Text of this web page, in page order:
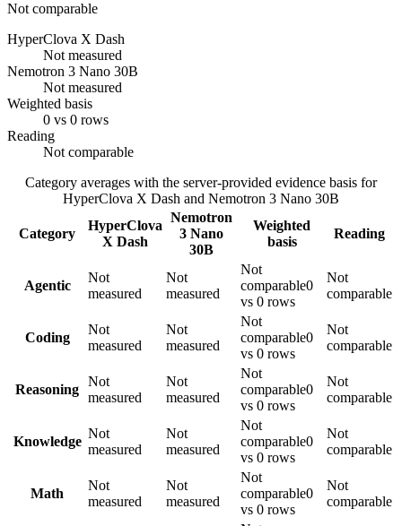
Not comparable
HyperClova X Dash
Not measured
Nemotron 3 Nano 30B
Not measured
Weighted basis
0 vs 0 rows
Reading
Not comparable
Category averages with the server-provided evidence basis for
HyperClova X Dash and Nemotron 3 Nano 30B
Category
HyperClova
X Dash
Nemotron
3 Nano
30B
Weighted
basis
Reading
Agentic
Not
measured
Not
measured
Not
comparable0
vs 0 rows
Not
comparable
Coding
Not
measured
Not
measured
Not
comparable0
vs 0 rows
Not
comparable
Reasoning
Not
measured
Not
measured
Not
comparable0
vs 0 rows
Not
comparable
Knowledge
Not
measured
Not
measured
Not
comparable0
vs 0 rows
Not
comparable
Math
Not
measured
Not
measured
Not
comparable0
vs 0 rows
Not
comparable